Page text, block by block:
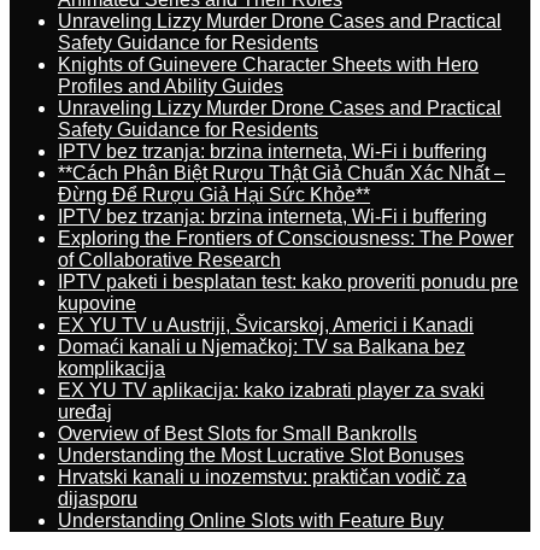
Unraveling Lizzy Murder Drone Cases and Practical
Safety Guidance for Residents
Knights of Guinevere Character Sheets with Hero
Profiles and Ability Guides
Unraveling Lizzy Murder Drone Cases and Practical
Safety Guidance for Residents
IPTV bez trzanja: brzina interneta, Wi-Fi i buffering
**Cách Phân Biệt Rượu Thật Giả Chuẩn Xác Nhất –
Đừng Để Rượu Giả Hại Sức Khỏe**
IPTV bez trzanja: brzina interneta, Wi-Fi i buffering
Exploring the Frontiers of Consciousness: The Power
of Collaborative Research
IPTV paketi i besplatan test: kako proveriti ponudu pre
kupovine
EX YU TV u Austriji, Švicarskoj, Americi i Kanadi
Domaći kanali u Njemačkoj: TV sa Balkana bez
komplikacija
EX YU TV aplikacija: kako izabrati player za svaki
uređaj
Overview of Best Slots for Small Bankrolls
Understanding the Most Lucrative Slot Bonuses
Hrvatski kanali u inozemstvu: praktičan vodič za
dijasporu
Understanding Online Slots with Feature Buy